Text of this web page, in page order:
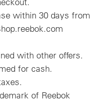
within 30 days from
with other offers.
for cash.
of Reebok